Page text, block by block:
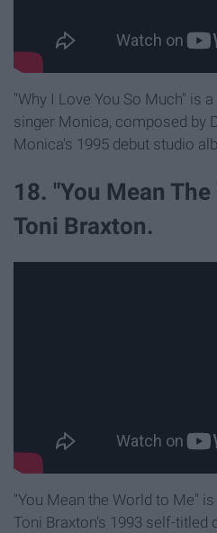
"Why I Love You So Much" is
singer Monica, composed by
Monica's 1995 debut studio
18. "You Mean
Toni Braxton.
"You Mean the World to Me"
Toni Braxton's 1993 self-titled